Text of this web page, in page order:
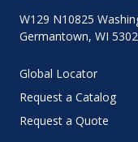
W129 N10825
Germantown, WI
Global Locator
Request a Catalog
Request a Quote